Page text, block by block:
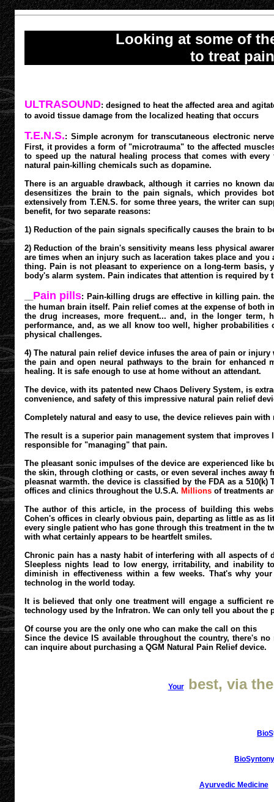
Looking at some of
to treat
ULTRASOUND: designed to heat the affected area and
to avoid tissue damage from the localized heating that occurs
T.E.N.S.: Simple acronym for transcutaneous electronic
First, it provides a form of "microtrauma" to the affected
to speed up the natural healing process that comes with
natural pain-killing chemicals such as dopamine.
There is an arguable drawback, although it carries no known
desensitizes the brain to the pain signals, which provides
extensively from T.EN.S. for some three years, the writer can
benefit, for two separate reasons:
1) Reduction of the pain signals specifically causes the brain to
2) Reduction of the brain's sensitivity means less physical
are times when an injury such as laceration takes place and
thing. Pain is not pleasant to experience on a long-term
body's alarm system. Pain indicates that attention is required
Pain pills: Pain-killing drugs are effective in killing pain.
the human brain itself. Pain relief comes at the expense of both
the drug increases, more frequent... and, in the longer term,
performance, and, as we all know too well, higher
physical challenges.
4) The natural pain relief device infuses the area of pain or
the pain and open neural pathways to the brain for enhanced
healing. It is safe enough to use at home without an attendant.
The device, with its patented new Chaos Delivery System, is
convenience, and safety of this impressive natural pain relief
Completely natural and easy to use, the device relieves pain
The result is a superior pain management system that
responsible for "managing" that pain.
The pleasant sonic impulses of the device are experienced like
the skin, through clothing or casts, or even several inches
pleasnat warmth. the device is classified by the FDA as a
offices and clinics throughout the U.S.A. Millions of treatments
The author of this article, in the process of building this
Cohen's offices in clearly obvious pain, departing as little as as
every single patient who has gone through this treatment in the
with what certainly appears to be heartfelt smiles.
Chronic pain has a nasty habit of interfering with all aspects
Sleepless nights lead to low energy, irritability, and inability
diminish in effectiveness within a few weeks. That's why
technolog in the world today.
It is believed that only one treatment will engage a sufficient
technology used by the Infratron. We can only tell you about
Of course you are the only one who can make the call on this
Since the device IS available throughout the country, there's
can inquire about purchasing a QGM Natural Pain Relief device.
Yourbest, via
Ayurvedic Medicine